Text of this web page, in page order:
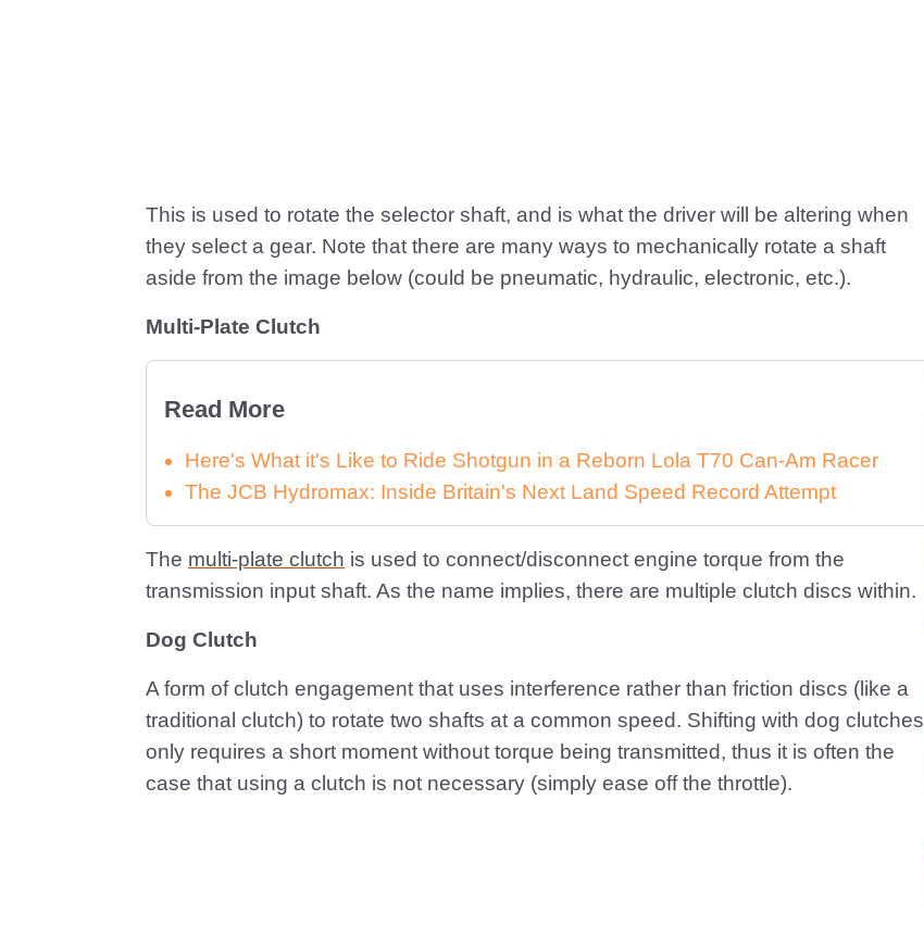
This is used to rotate the selector shaft, and is what the driver will be altering when
they select a gear. Note that there are many ways to mechanically rotate a shaft
aside from the image below (could be pneumatic, hydraulic, electronic, etc.).
Multi-Plate Clutch
Read More
Here's What it's Like to Ride Shotgun in a Reborn Lola T70 Can-Am Racer
The JCB Hydromax: Inside Britain's Next Land Speed Record Attempt
The multi-plate clutch is used to connect/disconnect engine torque from the
transmission input shaft. As the name implies, there are multiple clutch discs within.
Dog Clutch
A form of clutch engagement that uses interference rather than friction discs (like a
traditional clutch) to rotate two shafts at a common speed. Shifting with dog clutches
only requires a short moment without torque being transmitted, thus it is often the
case that using a clutch is not necessary (simply ease off the throttle).